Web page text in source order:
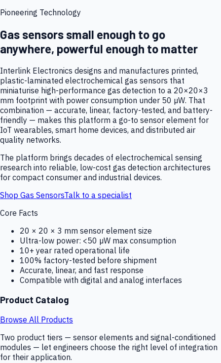
Pioneering Technology
Gas sensors small enough to go
anywhere, powerful enough to matter
Interlink Electronics designs and manufactures printed,
plastic-laminated electrochemical gas sensors that
miniaturise high-performance gas detection to a 20×20×3
mm footprint with power consumption under 50 µW. That
combination — accurate, linear, factory-tested, and battery-
friendly — makes this platform a go-to sensor element for
IoT wearables, smart home devices, and distributed air
quality networks.
The platform brings decades of electrochemical sensing
research into reliable, low-cost gas detection architectures
for compact consumer and industrial devices.
Shop Gas SensorsTalk to a specialist
Core Facts
20 × 20 × 3 mm sensor element size
Ultra-low power: <50 µW max consumption
10+ year rated operational life
100% factory-tested before shipment
Accurate, linear, and fast response
Compatible with digital and analog interfaces
Product Catalog
Browse All Products
Two product tiers — sensor elements and signal-conditioned
modules — let engineers choose the right level of integration
for their application.